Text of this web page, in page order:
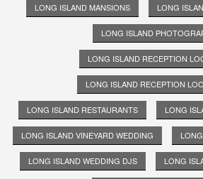
LONG ISLAND MANSIONS LONG
LONG ISLAND
LONG ISLAND RECEPTION
LONG ISLAND RECEPTION
LONG ISLAND RESTAURANTS LONG
LONG ISLAND VINEYARD WEDDING
LONG ISLAND WEDDING DJS LONG